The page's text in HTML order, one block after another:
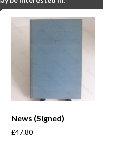
News (Signed)
£47.80